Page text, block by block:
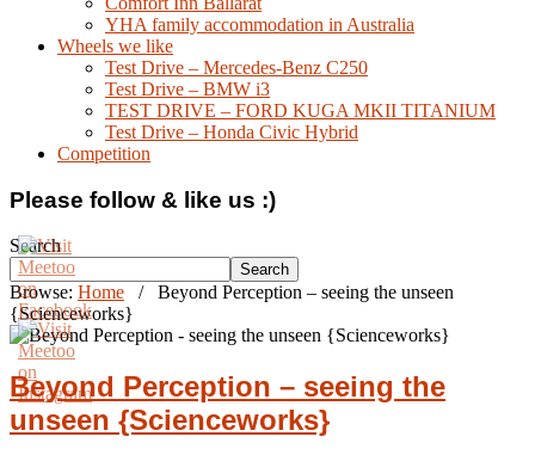
YHA family accommodation in Australia
Wheels we like
Test Drive – Mercedes-Benz C250
Test Drive – BMW i3
TEST DRIVE – FORD KUGA MKII TITANIUM
Test Drive – Honda Civic Hybrid
Competition
Please follow & like us :)
Search
Search
Browse: Home /
Beyond Perception – seeing the unseen
{Scienceworks}
Beyond Perception – seeing the
unseen {Scienceworks}